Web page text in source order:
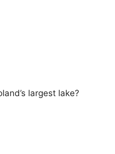
largest lake?